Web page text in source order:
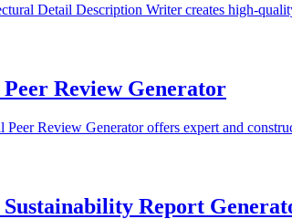
Detail Description Writer creates high-
Review Generator
Review Generator offers expert and
Report